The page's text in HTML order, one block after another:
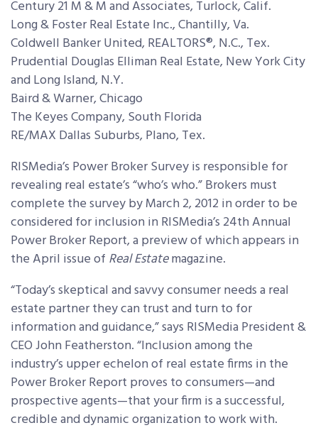
Century 21 M & M and Associates, Turlock, Calif.
Long & Foster Real Estate Inc., Chantilly, Va.
Coldwell Banker United, REALTORS®, N.C., Tex.
Prudential Douglas Elliman Real Estate, New York City
and Long Island, N.Y.
Baird & Warner, Chicago
The Keyes Company, South Florida
RE/MAX Dallas Suburbs, Plano, Tex.
RISMedia’s Power Broker Survey is responsible for
revealing real estate’s “who’s who.” Brokers must
complete the survey by March 2, 2012 in order to be
considered for inclusion in RISMedia’s 24th Annual
Power Broker Report, a preview of which appears in
the April issue of Real Estatemagazine.
“Today’s skeptical and savvy consumer needs a real
estate partner they can trust and turn to for
information and guidance,” says RISMedia President &
CEO John Featherston. “Inclusion among the
industry’s upper echelon of real estate firms in the
Power Broker Report proves to consumers—and
prospective agents—that your firm is a successful,
credible and dynamic organization to work with.